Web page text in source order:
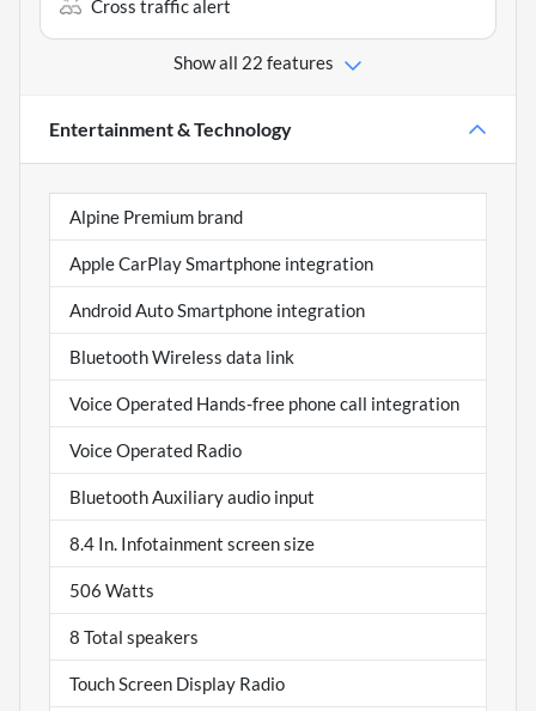
Cross traffic alert
Show all 22 features
Entertainment & Technology
Alpine Premium brand
Apple CarPlay Smartphone integration
Android Auto Smartphone integration
Bluetooth Wireless data link
Voice Operated Hands-free phone call integration
Voice Operated Radio
Bluetooth Auxiliary audio input
8.4 In. Infotainment screen size
506 Watts
8 Total speakers
Touch Screen Display Radio